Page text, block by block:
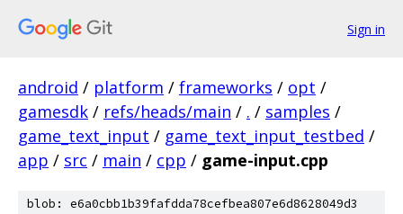
Sign in
android / platform / frameworks / opt /
gamesdk / refs/heads/main / . / samples /
game_text_input / game_text_input_testbed /
app / src / main / cpp / game-input.cpp
blob: e6a0cbb1b39fafdda78cefbea807e6d8628049d3